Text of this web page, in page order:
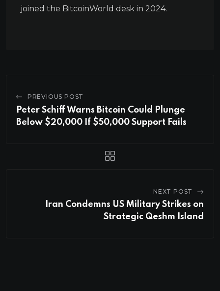
joined the BitcoinWorld desk in 2024.
PREVIOUS POST
Peter Schiff Warns Bitcoin Could Plunge
Below $20,000 If $50,000 Support Fails
NEXT POST
Iran Condemns US Military Strikes on
Strategic Qeshm Island